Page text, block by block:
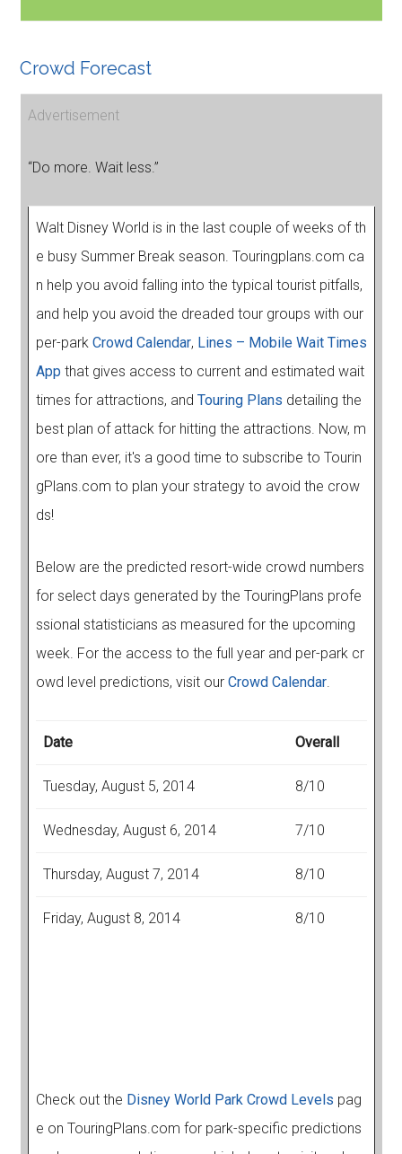
Crowd Forecast
Advertisement
“Do more. Wait less.”
Walt Disney World is in the last couple of weeks of th
e busy Summer Break season. Touringplans.com ca
n help you avoid falling into the typical tourist pitfalls,
and help you avoid the dreaded tour groups with our
per-park Crowd Calendar, Lines – Mobile Wait Times
App that gives access to current and estimated wait
times for attractions, and Touring Plans detailing the
best plan of attack for hitting the attractions. Now, m
ore than ever, it's a good time to subscribe to Tourin
gPlans.com to plan your strategy to avoid the crow
ds!
Below are the predicted resort-wide crowd numbers
for select days generated by the TouringPlans profe
ssional statisticians as measured for the upcoming
week. For the access to the full year and per-park cr
owd level predictions, visit our Crowd Calendar.
Date Overall
Tuesday, August 5, 2014 8/10
Wednesday, August 6, 2014 7/10
Thursday, August 7, 2014 8/10
Friday, August 8, 2014 8/10
Check out the Disney World Park Crowd Levels pag
e on TouringPlans.com for park-specific predictions